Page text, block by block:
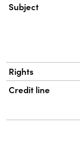
Subject
Rights
Credit line